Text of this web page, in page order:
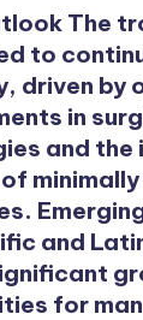
The
to
driven by
in
and the
minimally
and
for